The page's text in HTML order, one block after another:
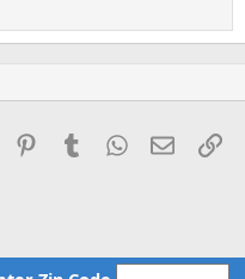
Reddit PinterestTumblrWhatsApp
Email